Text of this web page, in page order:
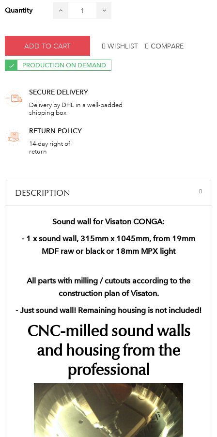
Quantity
ADD TO CART WISHLIST COMPARE
PRODUCTION ON DEMAND
SECURE DELIVERY
Delivery by DHL in a well-padded
shipping box
RETURN POLICY
14-day right of
return
DESCRIPTION
Sound wall for Visaton CONGA:
- 1 x sound wall, 315mm x 1045mm, from 19mm
MDF raw or black or 18mm MPX light
All parts with milling / cutouts according to the
construction plan of Visaton.
- Just sound wall! Remaining housing is not included!
CNC-milled sound walls
and housing from the
professional